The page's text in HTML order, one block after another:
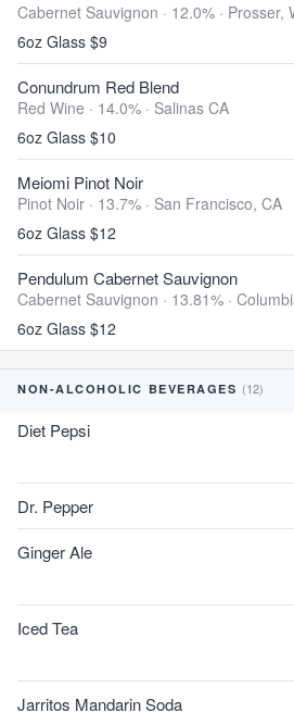
Cabernet Sauvignon · 12.0% · Prosser,
6oz Glass $9
Conundrum Red Blend
Red Wine · 14.0% · Salinas CA
6oz Glass $10
Meiomi Pinot Noir
Pinot Noir · 13.7% · San Francisco, CA
6oz Glass $12
Pendulum Cabernet Sauvignon
Cabernet Sauvignon · 13.81% ·
6oz Glass $12
NON-ALCOHOLIC BEVERAGES (12)
Diet Pepsi
Dr. Pepper
Ginger Ale
Iced Tea
Jarritos Mandarin Soda